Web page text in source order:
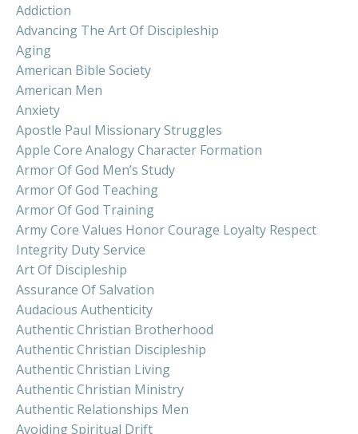
Addiction
Advancing The Art Of Discipleship
Aging
American Bible Society
American Men
Anxiety
Apostle Paul Missionary Struggles
Apple Core Analogy Character Formation
Armor Of God Men’s Study
Armor Of God Teaching
Armor Of God Training
Army Core Values Honor Courage Loyalty Respect
Integrity Duty Service
Art Of Discipleship
Assurance Of Salvation
Audacious Authenticity
Authentic Christian Brotherhood
Authentic Christian Discipleship
Authentic Christian Living
Authentic Christian Ministry
Authentic Relationships Men
Avoiding Spiritual Drift